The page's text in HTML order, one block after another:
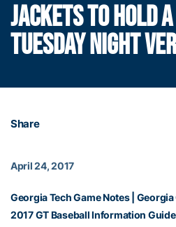
JACKETS TO HOLD
TUESDAY NIGHT
Share
April 24, 2017
Georgia Tech Game Notes| Georgia
2017 GT Baseball Information Guide